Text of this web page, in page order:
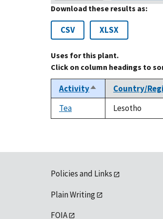
Download these results as:
CSV XLSX
Uses for this plant.
Click on column headings to
ActivitySort
descending
Country/
Tea
Lesotho
Policies and Links
Plain Writing
FOIA